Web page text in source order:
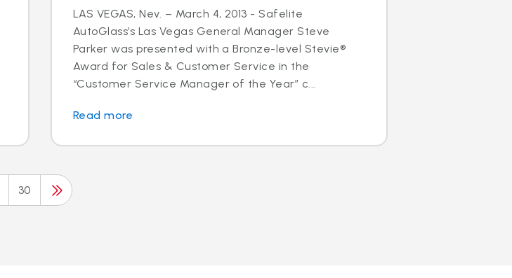
LAS VEGAS, Nev. – March 4, 2013 - Safelite
AutoGlass’s Las Vegas General Manager Steve
Parker was presented with a Bronze-level Stevie®
Award for Sales & Customer Service in the
“Customer Service Manager of the Year” c...
Read more
30